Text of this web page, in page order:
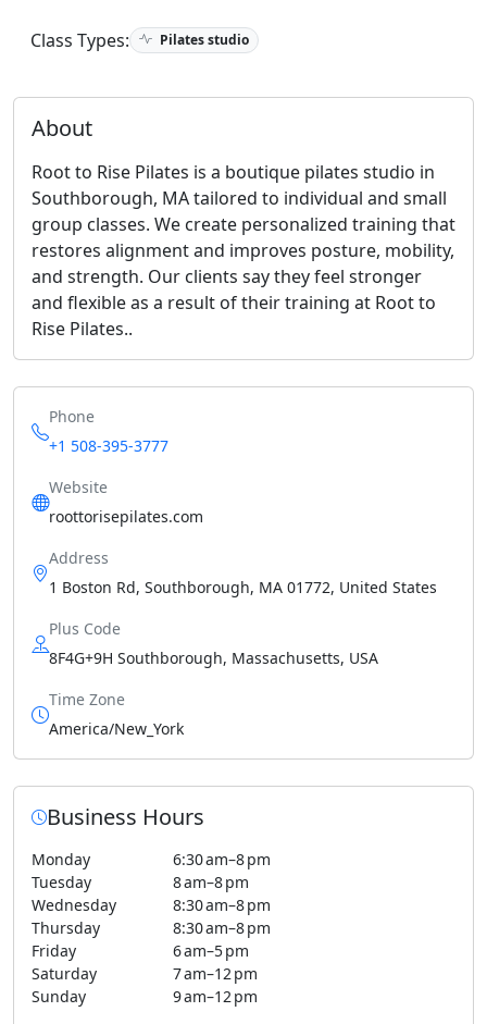
Class Types: Pilates studio
About
Root to Rise Pilates is a boutique pilates studio in
Southborough, MA tailored to individual and small
group classes. We create personalized training that
restores alignment and improves posture, mobility,
and strength. Our clients say they feel stronger
and flexible as a result of their training at Root to
Rise Pilates..
Phone
+1 508-395-3777
Website
roottorisepilates.com
Address
1 Boston Rd, Southborough, MA 01772, United States
Plus Code
8F4G+9H Southborough, Massachusetts, USA
Time Zone
America/New_York
Business Hours
Monday
6:30 am–8 pm
Tuesday
8 am–8 pm
Wednesday
8:30 am–8 pm
Thursday
8:30 am–8 pm
Friday
6 am–5 pm
Saturday
7 am–12 pm
Sunday
9 am–12 pm